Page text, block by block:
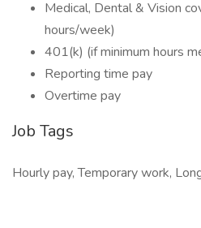
Medical, Dental & Vision
hours/week)
401(k) (if minimum hours
Reporting time pay
Overtime pay
Job Tags
Hourly pay, Temporary work,